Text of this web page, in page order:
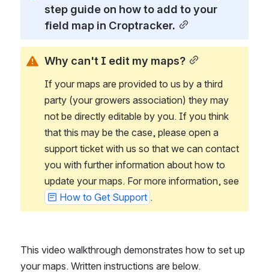
step guide on how to add to your
field map in Croptracker.
Why can't I edit my maps?
If your maps are provided to us by a third
party (your growers association) they may
not be directly editable by you. If you think
that this may be the case, please open a
support ticket with us so that we can contact
you with further information about how to
How to Get Support .
This video walkthrough demonstrates how to set up
your maps. Written instructions are below.